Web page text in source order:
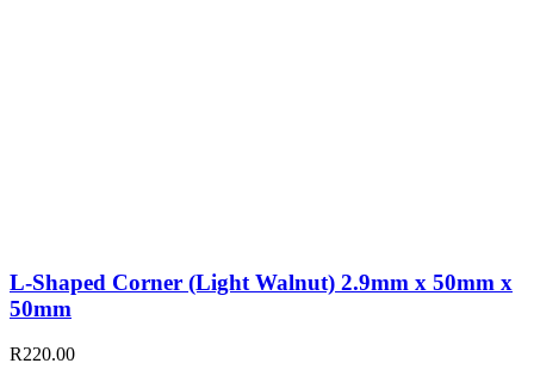
L-Shaped Corner (Light Walnut) 2.9mm x 50mm x
50mm
R220.00